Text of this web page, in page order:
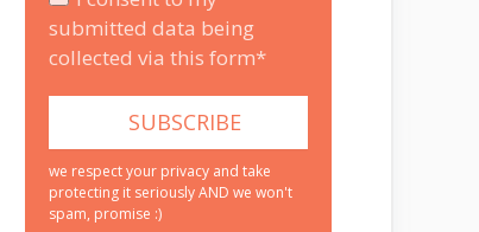
submitted data being
collected via this form*
we respect your privacy and take
protecting it seriously AND we won't
spam, promise :)